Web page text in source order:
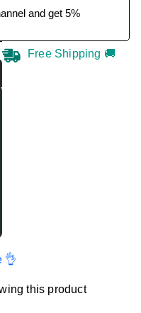
and get 5%
Free Shipping 🚚
👌
this product